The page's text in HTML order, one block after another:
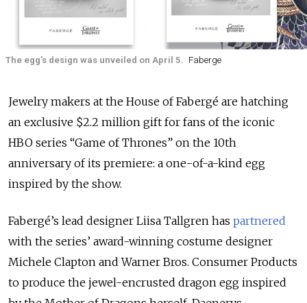
The egg's design was unveiled on April 5. Faberge
Jewelry makers at the House of Fabergé are hatching
an exclusive $2.2 million gift for fans of the iconic
HBO series “Game of Thrones” on the 10th
anniversary of its premiere: a one-of-a-kind egg
inspired by the show.
Fabergé’s lead designer Liisa Tallgren has partnered
with the series’ award-winning costume designer
Michele Clapton and Warner Bros. Consumer Products
to produce the jewel-encrusted dragon egg inspired